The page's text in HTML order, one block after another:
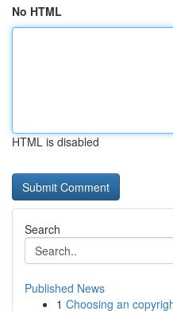
No HTML
HTML is disabled
Search
Published News
1 Choosing an